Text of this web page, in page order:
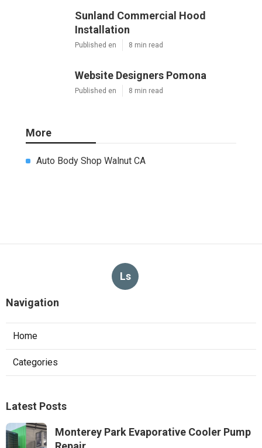
Sunland Commercial Hood
Installation
Published en 8 min read
Website Designers Pomona
Published en 8 min read
More
Auto Body Shop Walnut CA
Ls
Navigation
Home
Categories
Latest Posts
Monterey Park Evaporative Cooler Pump